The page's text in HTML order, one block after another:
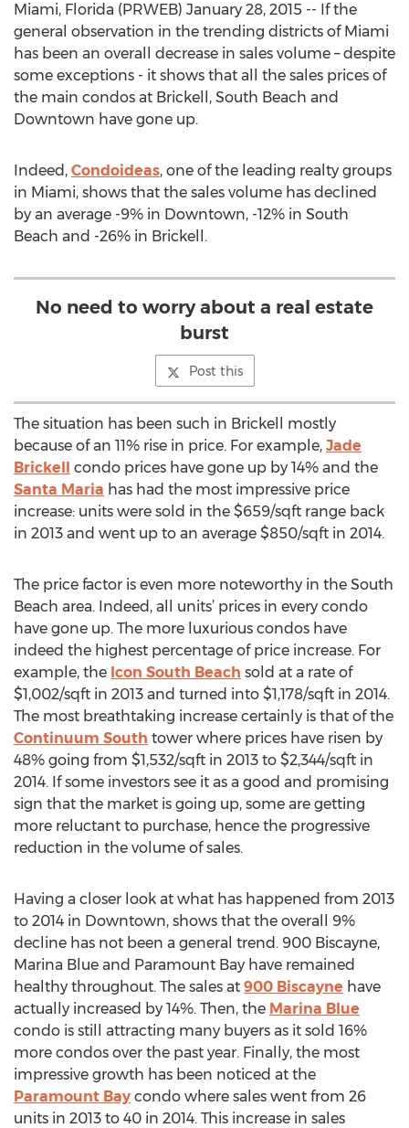
Miami, Florida (PRWEB) January 28, 2015 -- If the
general observation in the trending districts of Miami
has been an overall decrease in sales volume – despite
some exceptions - it shows that all the sales prices of
the main condos at Brickell, South Beach and
Downtown have gone up.
Indeed, Condoideas, one of the leading realty groups
in Miami, shows that the sales volume has declined
by an average -9% in Downtown, -12% in South
Beach and -26% in Brickell.
No need to worry about a real estate
burst
Post this
The situation has been such in Brickell mostly
because of an 11% rise in price. For example, Jade
Brickell condo prices have gone up by 14% and the
Santa Maria has had the most impressive price
increase: units were sold in the $659/sqft range back
in 2013 and went up to an average $850/sqft in 2014.
The price factor is even more noteworthy in the South
Beach area. Indeed, all units’ prices in every condo
have gone up. The more luxurious condos have
indeed the highest percentage of price increase. For
example, the Icon South Beach sold at a rate of
$1,002/sqft in 2013 and turned into $1,178/sqft in 2014.
The most breathtaking increase certainly is that of the
Continuum South tower where prices have risen by
48% going from $1,532/sqft in 2013 to $2,344/sqft in
2014. If some investors see it as a good and promising
sign that the market is going up, some are getting
more reluctant to purchase, hence the progressive
reduction in the volume of sales.
Having a closer look at what has happened from 2013
to 2014 in Downtown, shows that the overall 9%
decline has not been a general trend. 900 Biscayne,
Marina Blue and Paramount Bay have remained
healthy throughout. The sales at 900 Biscayne have
actually increased by 14%. Then, the Marina Blue
condo is still attracting many buyers as it sold 16%
more condos over the past year. Finally, the most
impressive growth has been noticed at the
Paramount Bay condo where sales went from 26
units in 2013 to 40 in 2014. This increase in sales